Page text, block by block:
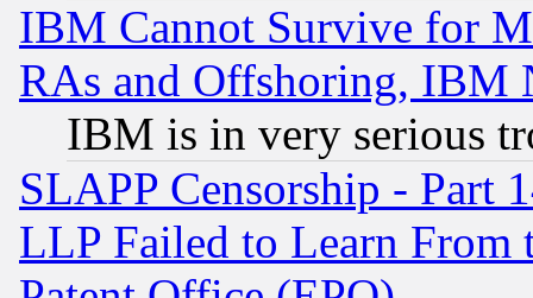
IBM Cannot Survive for
RAs and Offshoring, IBM
IBM is in very serious
SLAPP Censorship - Part
LLP Failed to Learn From